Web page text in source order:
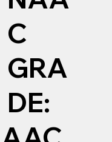
C
GRA
DE: